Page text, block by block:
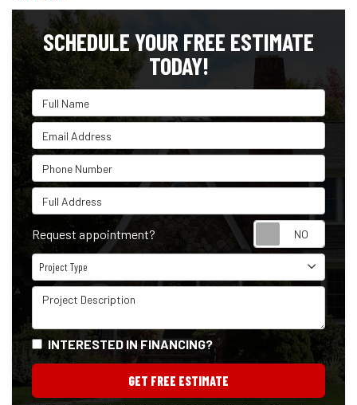
SCHEDULE YOUR FREE ESTIMATE
TODAY!
Full Name
Email Address
Phone Number
Full Address
Request appointment?
Project Type
Project Type
Project Description
INTERESTED IN FINANCING?
GET FREE ESTIMATE